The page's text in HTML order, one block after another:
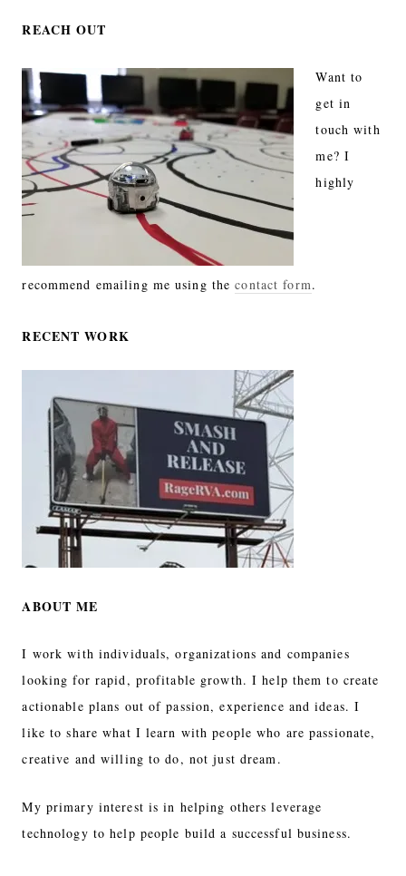
REACH OUT
Want to
get in
touch with
me? I
highly
recommend emailing me using thecontact form.
RECENT WORK
ABOUT ME
I work with individuals, organizations and companies
looking for rapid, profitable growth. I help them to create
actionable plans out of passion, experience and ideas. I
like to share what I learn with people who are passionate,
creative and willing to do, not just dream.
My primary interest is in helping others leverage
technology to help people build a successful business.